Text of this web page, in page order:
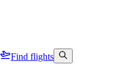
Find flights